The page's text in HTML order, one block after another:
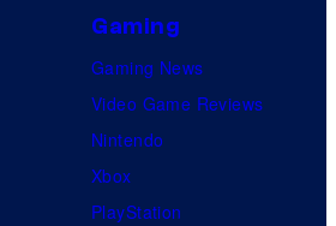
u
r
e
D
Gaming
Gaming News
Video Game Reviews
Nintendo
Xbox
PlayStation